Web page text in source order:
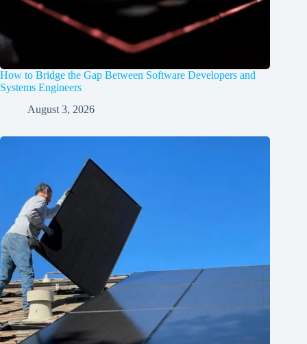
How to Bridge the Gap Between Software Developers and
Systems Engineers
August 3, 2026